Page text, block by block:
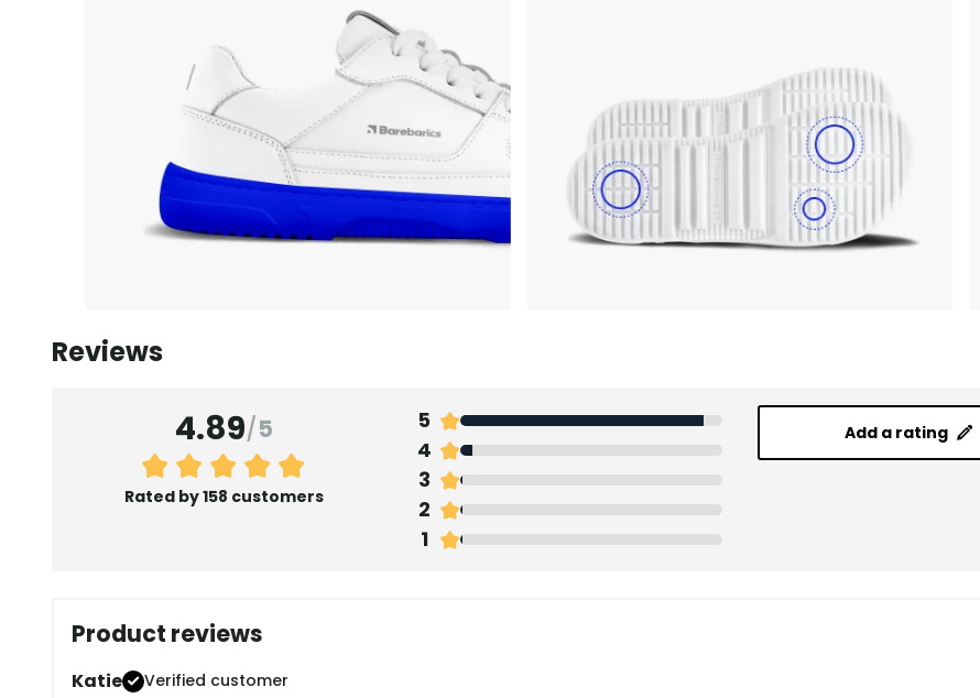
Reviews
4.89/5
Rated by 158 customers
5
4
3
2
1
Add a rating
Product reviews
Katie
Verified customer